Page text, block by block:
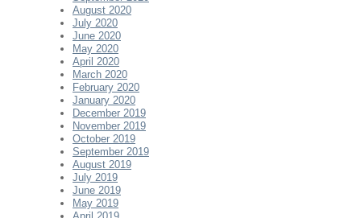
August 2020
July 2020
June 2020
May 2020
April 2020
March 2020
February 2020
January 2020
December 2019
November 2019
October 2019
September 2019
August 2019
July 2019
June 2019
May 2019